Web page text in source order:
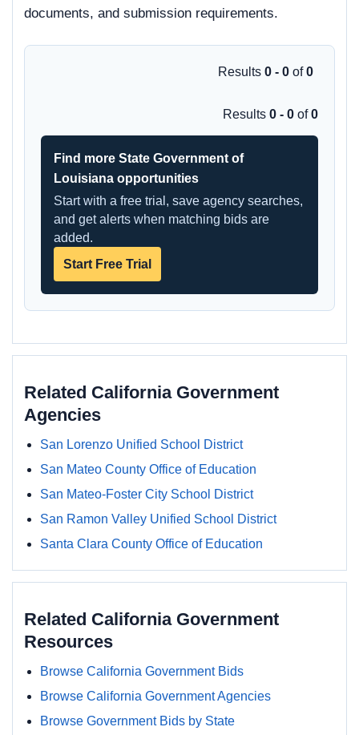
documents, and submission requirements.
Results 0 - 0 of0
Results 0 - 0 of0
Find more State Government of
Louisiana opportunities
Start with a free trial, save agency searches,
and get alerts when matching bids are
added.
Start Free Trial
Related California Government
Agencies
San Lorenzo Unified School District
San Mateo County Office of Education
San Mateo-Foster City School District
San Ramon Valley Unified School District
Santa Clara County Office of Education
Related California Government
Resources
Browse California Government Bids
Browse California Government Agencies
Browse Government Bids by State